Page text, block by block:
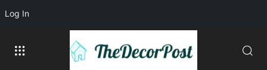
Log In